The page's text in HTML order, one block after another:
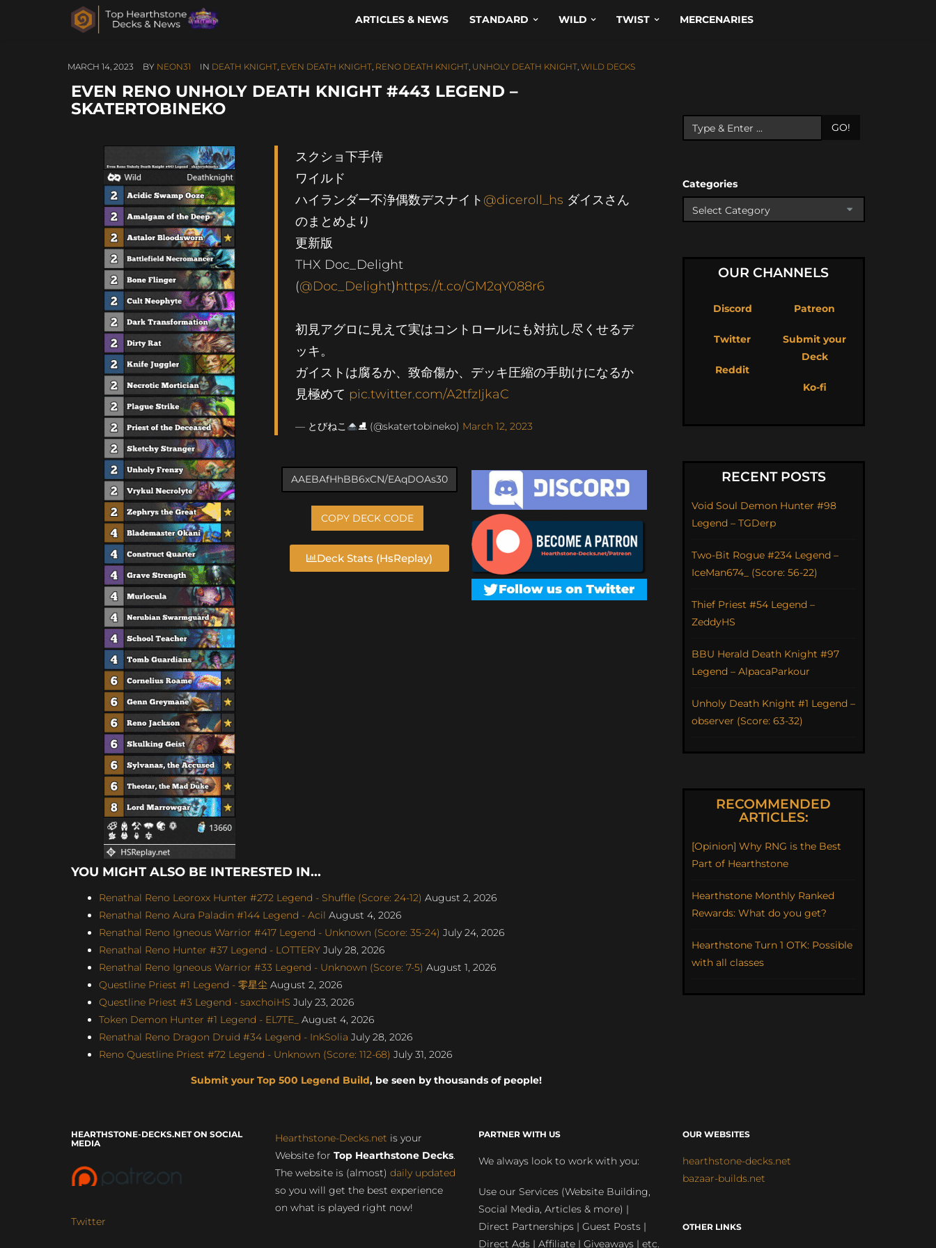
ARTICLES & NEWS STANDARD WILD TWIST MERCENARIES
MARCH 14, 2023 BY NEON31 IN DEATH KNIGHT, EVEN DEATH KNIGHT, RENO DEATH KNIGHT, UNHOLY DEATH KNIGHT, WILD DECKS
EVEN RENO UNHOLY DEATH KNIGHT #443 LEGEND –
SKATERTOBINEKO
スクショ下手侍
ワイルド
ハイランダー不浄偶数デスナイト @diceroll_hs ダイスさん
のまとめより
更新版
THX Doc_Delight
(@Doc_Delight)https://t.co/GM2qY088r6
初見アグロに見えて実はコントロールにも対抗し尽くせるデ
ッキ。
ガイストは腐るか、致命傷か、デッキ圧縮の手助けになるか
見極めて pic.twitter.com/A2tfzIjkaC
— とびねこ ⛸ (@skatertobineko) March 12, 2023
COPY DECK CODE
Deck Stats (HsReplay)
YOU MIGHT ALSO BE INTERESTED IN...
Renathal Reno Leoroxx Hunter #272 Legend - Shuffle (Score: 24-12) August 2, 2026
Renathal Reno Aura Paladin #144 Legend - Acil August 4, 2026
Renathal Reno Igneous Warrior #417 Legend - Unknown (Score: 35-24) July 24, 2026
Renathal Reno Hunter #37 Legend - LOTTERY July 28, 2026
Renathal Reno Igneous Warrior #33 Legend - Unknown (Score: 7-5) August 1, 2026
Questline Priest #1 Legend - 零星尘 August 2, 2026
Questline Priest #3 Legend - saxchoiHS July 23, 2026
Token Demon Hunter #1 Legend - EL7TE_
August 4, 2026
Renathal Reno Dragon Druid #34 Legend - InkSolia July 28, 2026
Reno Questline Priest #72 Legend - Unknown (Score: 112-68) July 31, 2026
Submit your Top 500 Legend Build, be seen by thousands of people!
GO!
Categories
OUR CHANNELS
Discord
Twitter
Reddit
Patreon
Submit your
Deck
Ko-fi
RECENT POSTS
Void Soul Demon Hunter #98
Legend – TGDerp
Two-Bit Rogue #234 Legend –
IceMan674_ (Score: 56-22)
Thief Priest #54 Legend –
ZeddyHS
BBU Herald Death Knight #97
Legend – AlpacaParkour
Unholy Death Knight #1 Legend –
observer (Score: 63-32)
RECOMMENDED
ARTICLES:
[Opinion] Why RNG is the Best
Part of Hearthstone
Hearthstone Monthly Ranked
Rewards: What do you get?
Hearthstone Turn 1 OTK: Possible
with all classes
HEARTHSTONE-DECKS.NET ON SOCIAL
MEDIA
Twitter
Hearthstone-Decks.net is your
Website for Top Hearthstone Decks.
The website is (almost) daily updated
so you will get the best experience
on what is played right now!
PARTNER WITH US
We always look to work with you:
Use our Services (Website Building,
Social Media, Articles & more) |
Direct Partnerships | Guest Posts |
Direct Ads | Affiliate | Giveaways | etc.
OUR WEBSITES
hearthstone-decks.net
bazaar-builds.net
OTHER LINKS